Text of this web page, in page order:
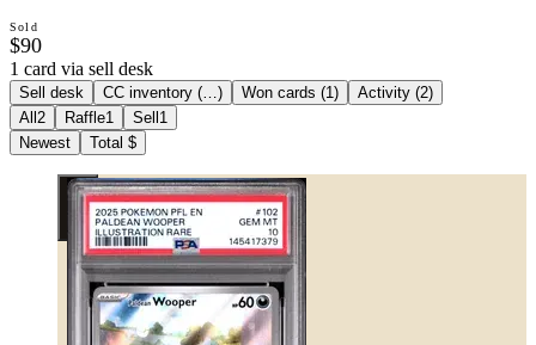
Sold
$90
1 card via sell desk
Sell desk CC inventory (…) Won cards (1) Activity (2)
All 2 Raffle1 Sell 1
Newest
Total $